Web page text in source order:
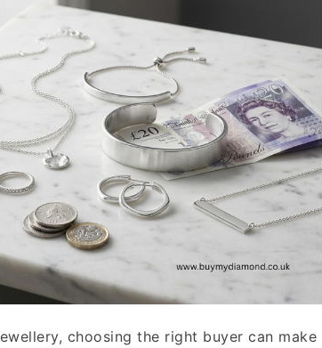
choosing the right buyer can make